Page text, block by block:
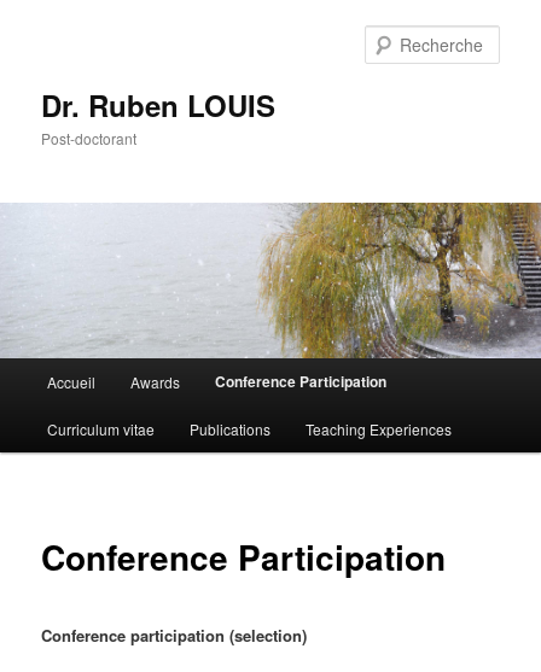
Dr. Ruben LOUIS
Post-doctorant
principal
Accueil Awards Conference Participation
Curriculum vitae Publications Teaching Experiences
Conference Participation
Conference participation (selection)